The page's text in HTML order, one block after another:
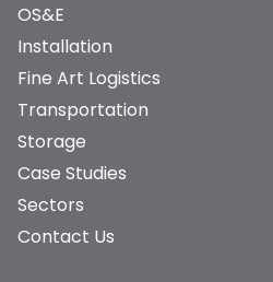
OS&E
Installation
Fine Art Logistics
Transportation
Storage
Case Studies
Sectors
Contact Us